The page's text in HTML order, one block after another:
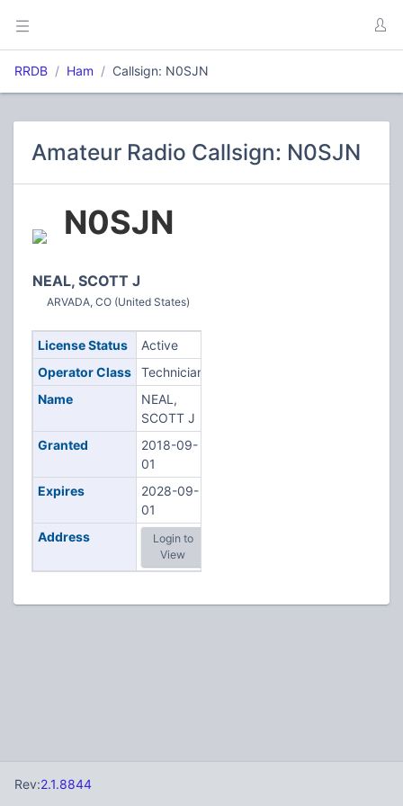
RRDB Ham Callsign: N0SJN
Amateur Radio Callsign: N0SJN
N0SJN
NEAL, SCOTT J
ARVADA, CO (United States)
License Status
Active
Operator Class
Technician
Name
NEAL,
SCOTT J
Granted
2018-09-
01
Expires
2028-09-
01
Address
Login to
View
Rev:2.1.8844